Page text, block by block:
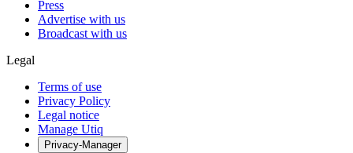
Press
Advertise with us
Broadcast with us
Legal
Terms of use
Privacy Policy
Legal notice
Manage Utiq
Privacy-Manager